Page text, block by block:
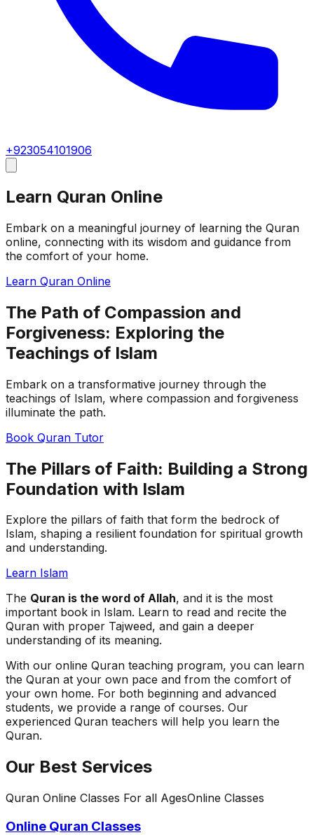
+923054101906
Learn Quran Online
Embark on a meaningful journey of learning the Quran
online, connecting with its wisdom and guidance from
the comfort of your home.
Learn Quran Online
The Path of Compassion and
Forgiveness: Exploring the
Teachings of Islam
Embark on a transformative journey through the
teachings of Islam, where compassion and forgiveness
illuminate the path.
Book Quran Tutor
The Pillars of Faith: Building a Strong
Foundation with Islam
Explore the pillars of faith that form the bedrock of
Islam, shaping a resilient foundation for spiritual growth
and understanding.
Learn Islam
The Quran is the word of Allah, and it is the most
important book in Islam. Learn to read and recite the
Quran with proper Tajweed, and gain a deeper
understanding of its meaning.
With our online Quran teaching program, you can learn
the Quran at your own pace and from the comfort of
your own home. For both beginning and advanced
students, we provide a range of courses. Our
experienced Quran teachers will help you learn the
Quran.
Our Best Services
Quran Online Classes For all AgesOnline Classes
Online Quran Classes